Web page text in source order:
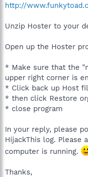
http://
Unzip Hoster to your
Open up the Hoster
* Make sure that the
upper right corner is
* Click back up Host
* then click Restore
* close program
In your reply, please
HijackThis log.
computer is running.
Thanks,